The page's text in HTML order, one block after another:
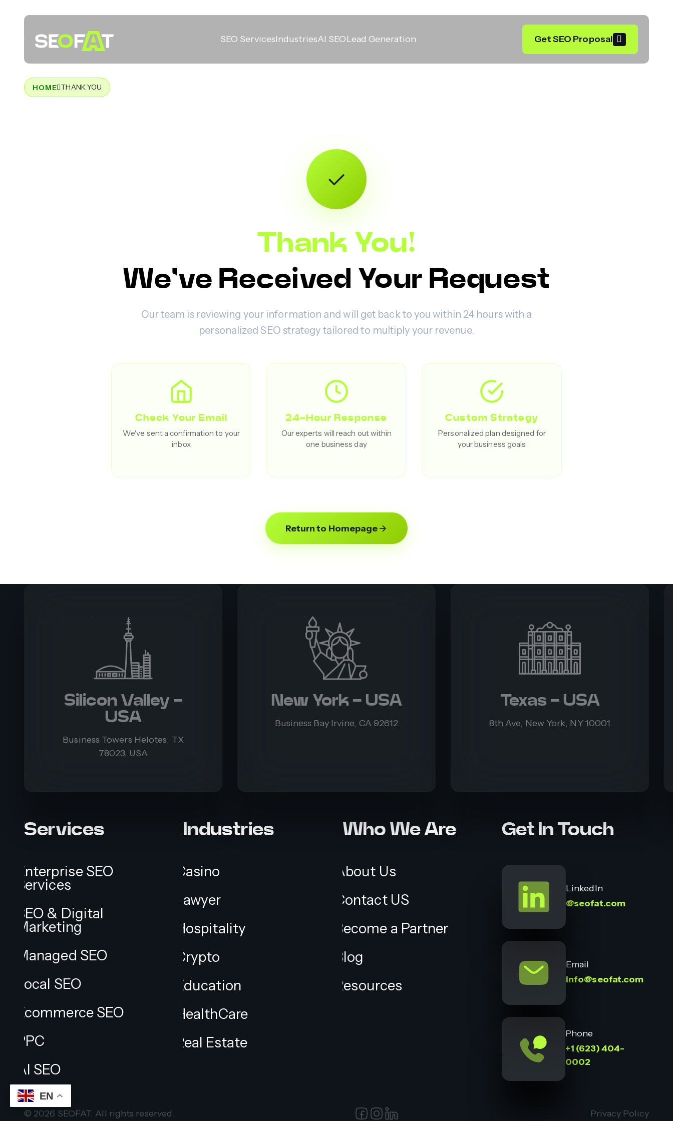
SEO ServicesIndustriesAI SEOLead Generation Get SEO Proposal
HOME THANK YOU
Thank You!
We've Received Your Request
Our team is reviewing your information and will get back to you within 24 hours with a
personalized SEO strategy tailored to multiply your revenue.
Check Your Email
We've sent a confirmation to your
inbox
24-Hour Response
Our experts will reach out within
one business day
Custom Strategy
Personalized plan designed for
your business goals
Return to Homepage
EN
Silicon Valley -
USA
Business Towers Helotes, TX
78023, USA
New York - USA
Business Bay Irvine, CA 92612
Texas - USA
8th Ave, New York, NY 10001
Services
Enterprise SEO
Services
SEO & Digital
Marketing
Managed SEO
Local SEO
Ecommerce SEO
PPC
AI SEO
Industries
Casino
Lawyer
Hospitality
Crypto
Education
HealthCare
Real Estate
Who We Are
About Us
Contact US
Become a Partner
Blog
Resources
Get In Touch
LinkedIn
@seofat.com
Email
info@seofat.com
Phone
+1 (623) 404-
0002
© 2026 SEOFAT. All rights reserved. Privacy Policy